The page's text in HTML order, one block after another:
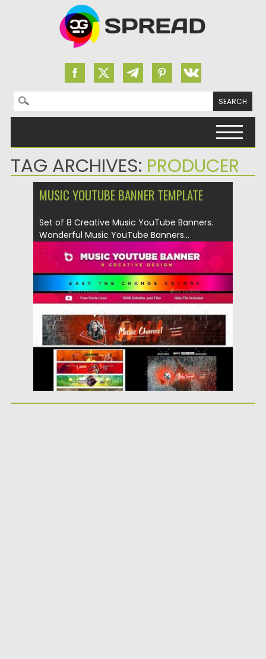
Search for:
TAG ARCHIVES: PRODUCER
MUSIC YOUTUBE BANNER TEMPLATE
Set of 8 Creative Music YouTube Banners.
Wonderful Music YouTube Banners...
Posted on 26.02.2019 by Spread
Updated on 26.02.2019